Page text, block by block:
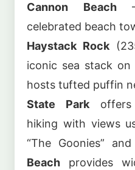
Cannon Beach—
celebrated beach
Haystack Rock
iconic sea stack
hosts tufted puffin
State Parkoffers
hiking with views
“The Goonies” and
Beach provides